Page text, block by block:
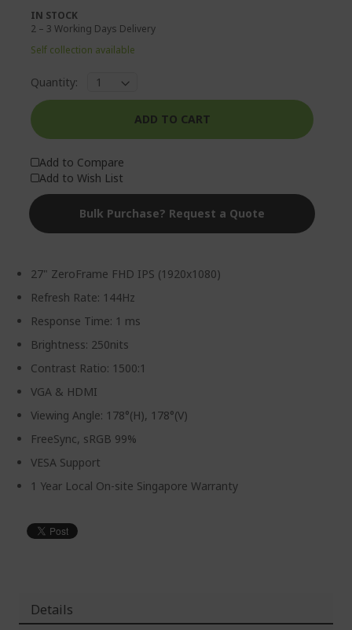
27" ZeroFrame FHD IPS (1920x1080)
Refresh Rate: 144Hz
Response Time: 1 ms
Brightness: 250nits
Contrast Ratio: 1500:1
VGA & HDMI
Viewing Angle: 178°(H), 178°(V)
FreeSync, sRGB 99%
VESA Support
1 Year Local On-site Singapore Warranty
IN STOCK
2 – 3 Working Days Delivery
Self collection available
Quantity:
ADD TO CART
Add to Compare
Add to Wish List
Bulk Purchase? Request a Quote
Details